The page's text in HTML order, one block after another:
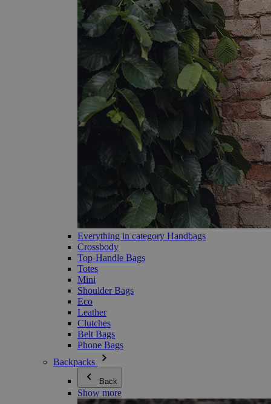
Everything in category Handbags
Crossbody
Top-Handle Bags
Totes
Mini
Shoulder Bags
Eco
Leather
Clutches
Belt Bags
Phone Bags
Backpacks
Back
Show more